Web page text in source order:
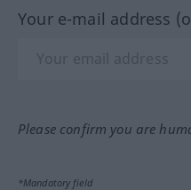
Your e-mail address
Please confirm you are
*Mandatory field